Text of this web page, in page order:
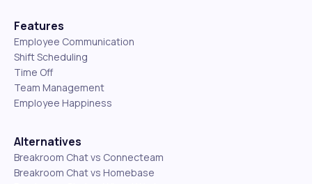
Features
Employee Communication
Shift Scheduling
Time Off
Team Management
Employee Happiness
Alternatives
Breakroom Chat vs Connecteam
Breakroom Chat vs Homebase